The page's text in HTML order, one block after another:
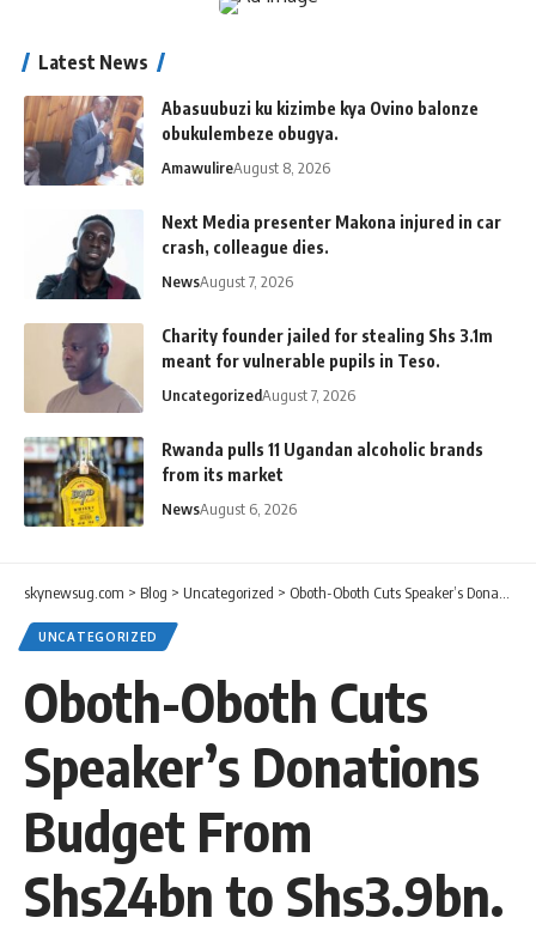
Latest News
Abasuubuzi ku kizimbe kya Ovino balonze
obukulembeze obugya.
AmawulireAugust 8, 2026
Next Media presenter Makona injured in car
crash, colleague dies.
NewsAugust 7, 2026
Charity founder jailed for stealing Shs 3.1m
meant for vulnerable pupils in Teso.
UncategorizedAugust 7, 2026
Rwanda pulls 11 Ugandan alcoholic brands
from its market
NewsAugust 6, 2026
skynewsug.com > Blog > Uncategorized > Oboth-Oboth Cuts Speaker’s Donations Budget From Shs24bn to Shs3.9bn.
UNCATEGORIZED
Oboth-Oboth Cuts
Speaker’s Donations
Budget From
Shs24bn to Shs3.9bn.